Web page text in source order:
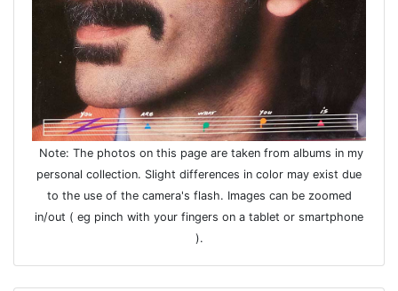
Note: The photos on this page are taken from albums in my
personal collection. Slight differences in color may exist due
to the use of the camera's flash. Images can be zoomed
in/out ( eg pinch with your fingers on a tablet or smartphone
).